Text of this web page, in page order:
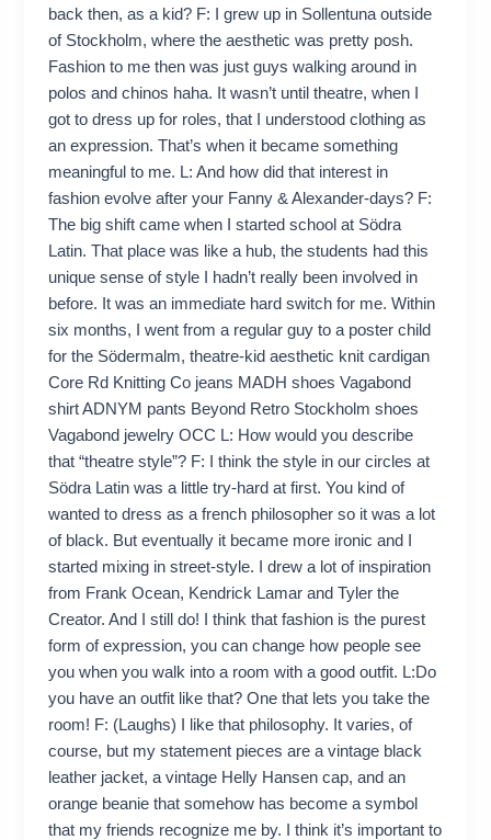
back then, as a kid? F: I grew up in Sollentuna outside
of Stockholm, where the aesthetic was pretty posh.
Fashion to me then was just guys walking around in
polos and chinos haha. It wasn’t until theatre, when I
got to dress up for roles, that I understood clothing as
an expression. That’s when it became something
meaningful to me. L: And how did that interest in
fashion evolve after your Fanny & Alexander-days? F:
The big shift came when I started school at Södra
Latin. That place was like a hub, the students had this
unique sense of style I hadn’t really been involved in
before. It was an immediate hard switch for me. Within
six months, I went from a regular guy to a poster child
for the Södermalm, theatre-kid aesthetic knit cardigan
Core Rd Knitting Co jeans MADH shoes Vagabond
shirt ADNYM pants Beyond Retro Stockholm shoes
Vagabond jewelry OCC L: How would you describe
that “theatre style”? F: I think the style in our circles at
Södra Latin was a little try-hard at first. You kind of
wanted to dress as a french philosopher so it was a lot
of black. But eventually it became more ironic and I
started mixing in street-style. I drew a lot of inspiration
from Frank Ocean, Kendrick Lamar and Tyler the
Creator. And I still do! I think that fashion is the purest
form of expression, you can change how people see
you when you walk into a room with a good outfit. L:Do
you have an outfit like that? One that lets you take the
room! F: (Laughs) I like that philosophy. It varies, of
course, but my statement pieces are a vintage black
leather jacket, a vintage Helly Hansen cap, and an
orange beanie that somehow has become a symbol
that my friends recognize me by. I think it’s important to